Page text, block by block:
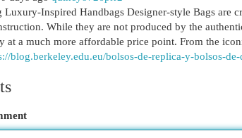
Luxury-Inspired Handbags Designer-style Bags are
While they are not produced by the
at a much more affordable price point. From the
blog.berkeley.edu.eu/bolsos-de-replica-y-bolsos-